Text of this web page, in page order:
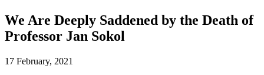
We Are Deeply Saddened by the Death of
Professor Jan Sokol
17 February, 2021